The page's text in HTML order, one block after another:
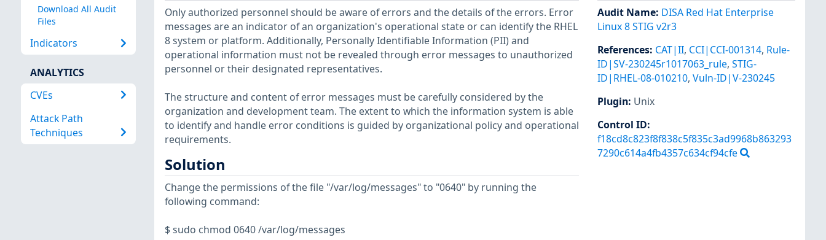
Download All Audit
Files
Indicators
ANALYTICS
CVEs
Attack Path
Techniques
Only authorized personnel should be aware of errors and the details of the errors. Error
messages are an indicator of an organization's operational state or can identify the RHEL
8 system or platform. Additionally, Personally Identifiable Information (PII) and
operational information must not be revealed through error messages to unauthorized
personnel or their designated representatives.
The structure and content of error messages must be carefully considered by the
organization and development team. The extent to which the information system is able
to identify and handle error conditions is guided by organizational policy and operational
requirements.
Solution
Change the permissions of the file "/var/log/messages" to "0640" by running the
following command:
$ sudo chmod 0640 /var/log/messages
Audit Name: DISA Red Hat Enterprise
Linux 8 STIG v2r3
References: CAT|II, CCI|CCI-001314, Rule-
ID|SV-230245r1017063_rule, STIG-
ID|RHEL-08-010210, Vuln-ID|V-230245
Plugin: Unix
Control ID:
f18cd8c823f8f838c5f835c3ad9968b863293
7290c614a4fb4357c634cf94cfe